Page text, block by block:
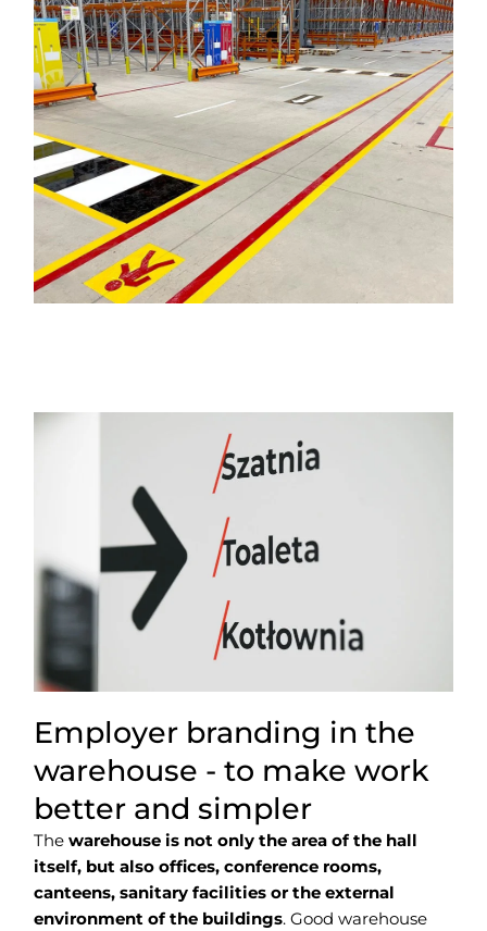
Employer branding in the
warehouse - to make work
better and simpler
The warehouse is not only the area of the hall
itself, but also offices, conference rooms,
canteens, sanitary facilities or the external
environment of the buildings. Good warehouse